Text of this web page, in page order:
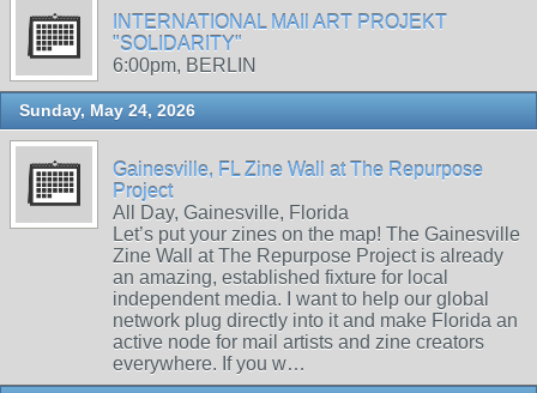
INTERNATIONAL MAIl ART PROJEKT
"SOLIDARITY"
6:00pm, BERLIN
Sunday, May 24, 2026
Gainesville, FL Zine Wall at The Repurpose
Project
All Day, Gainesville, Florida
Let’s put your zines on the map! The Gainesville
Zine Wall at The Repurpose Project is already
an amazing, established fixture for local
independent media. I want to help our global
network plug directly into it and make Florida an
active node for mail artists and zine creators
everywhere. If you w…